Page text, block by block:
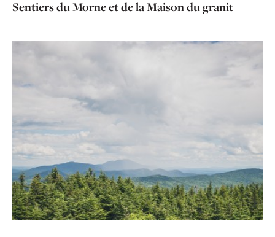
Sentiers du Morne et de la Maison du granit